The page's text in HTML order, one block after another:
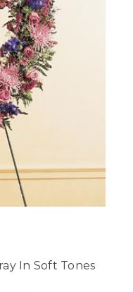
In Soft Tones